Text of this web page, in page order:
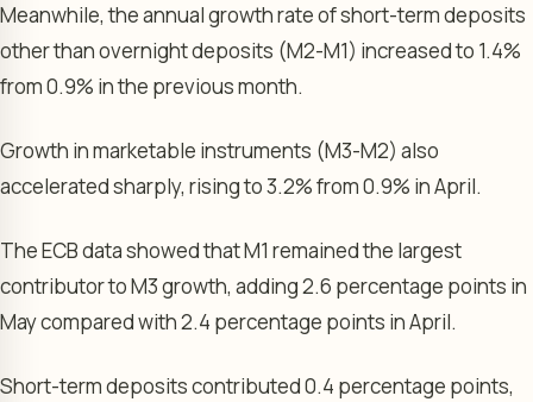
Meanwhile, the annual growth rate of short-term deposits
other than overnight deposits (M2-M1) increased to 1.4%
from 0.9% in the previous month.
Growth in marketable instruments (M3-M2) also
accelerated sharply, rising to 3.2% from 0.9% in April.
The ECB data showed that M1 remained the largest
contributor to M3 growth, adding 2.6 percentage points in
May compared with 2.4 percentage points in April.
Short-term deposits contributed 0.4 percentage points,